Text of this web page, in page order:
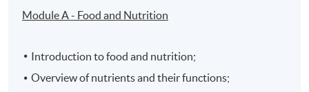
Module A - Food and Nutrition
Introduction to food and nutrition;
Overview of nutrients and their functions;